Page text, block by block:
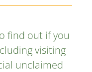
find out if you
visiting
unclaimed